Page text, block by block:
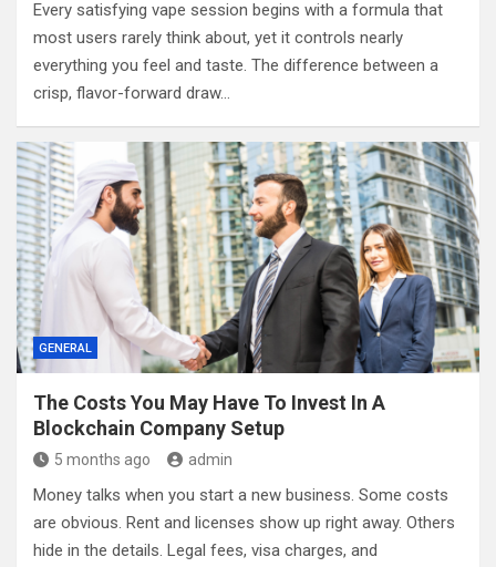
Every satisfying vape session begins with a formula that
most users rarely think about, yet it controls nearly
everything you feel and taste. The difference between a
crisp, flavor-forward draw…
GENERAL
The Costs You May Have To Invest In A
Blockchain Company Setup
5 months ago admin
Money talks when you start a new business. Some costs
are obvious. Rent and licenses show up right away. Others
hide in the details. Legal fees, visa charges, and